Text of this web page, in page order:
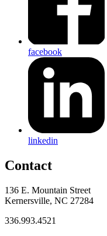
facebook
linkedin
Contact
136 E. Mountain Street
Kernersville, NC 27284
336.993.4521